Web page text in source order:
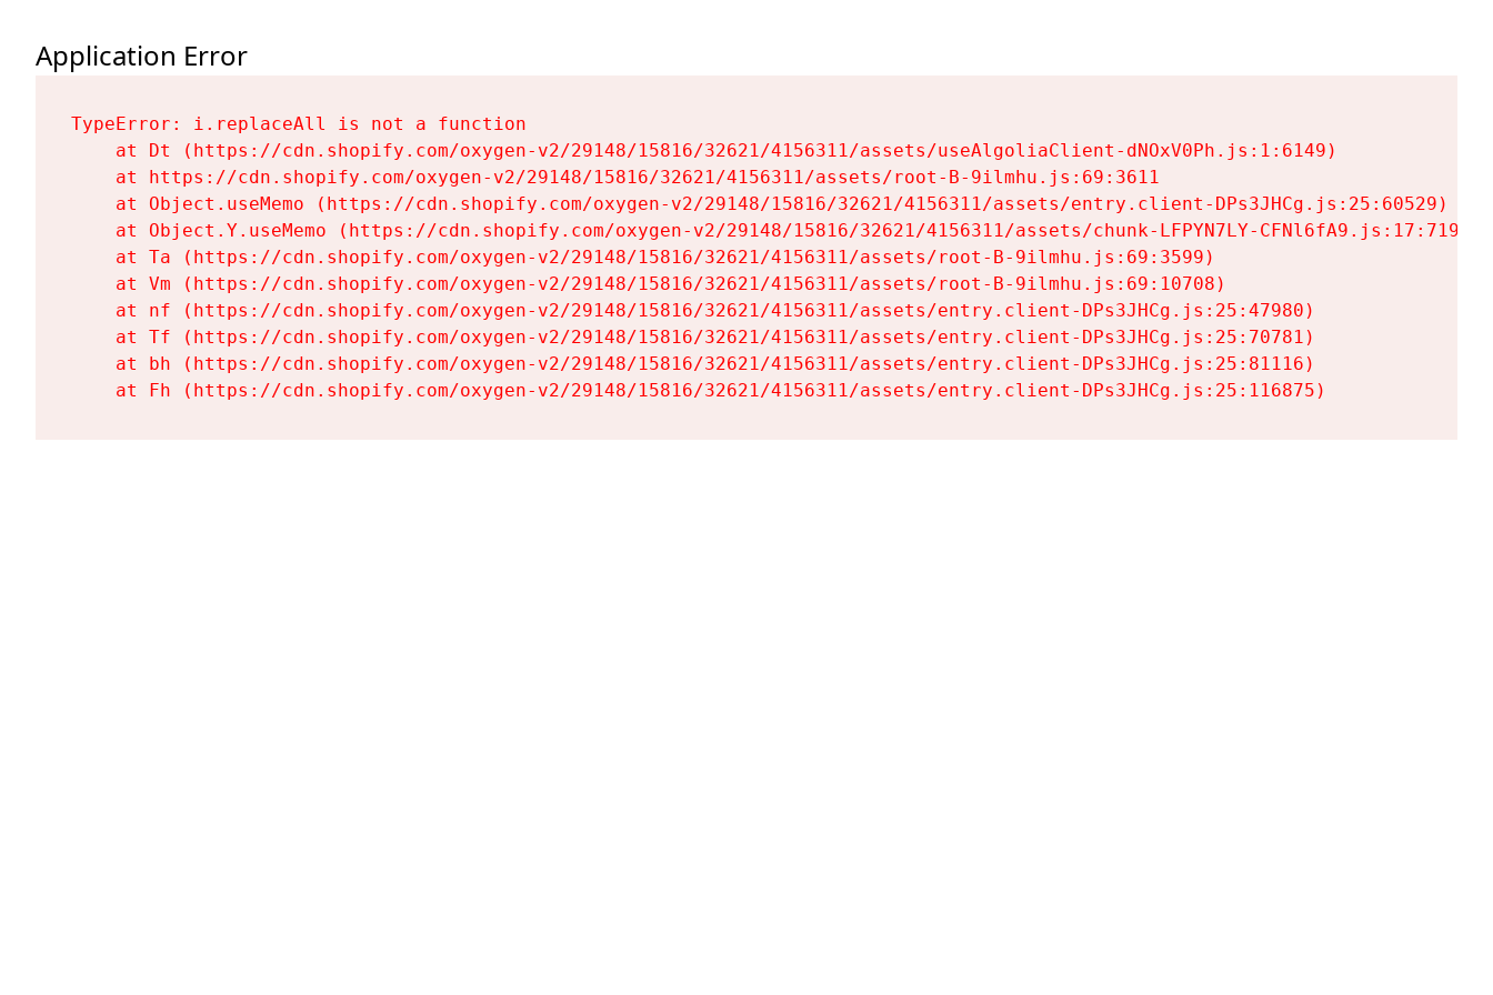
Application Error
TypeError: i.replaceAll is not a function
    at Dt (https://cdn.shopify.com/oxygen-v2/29148/15816/32621/4156311/assets/useAlgoliaClient-dNOxV0Ph.js:1:6149)
    at https://cdn.shopify.com/oxygen-v2/29148/15816/32621/4156311/assets/root-B-9ilmhu.js:69:3611
    at Object.useMemo (https://cdn.shopify.com/oxygen-v2/29148/15816/32621/4156311/assets/entry.client-DPs3JHCg.js:25:60529)
    at Object.Y.useMemo (https://cdn.shopify.com/oxygen-v2/29148/15816/32621/4156311/assets/chunk-LFPYN7LY-CFNl6fA9.js:17:7197)
    at Ta (https://cdn.shopify.com/oxygen-v2/29148/15816/32621/4156311/assets/root-B-9ilmhu.js:69:3599)
    at Vm (https://cdn.shopify.com/oxygen-v2/29148/15816/32621/4156311/assets/root-B-9ilmhu.js:69:10708)
    at nf (https://cdn.shopify.com/oxygen-v2/29148/15816/32621/4156311/assets/entry.client-DPs3JHCg.js:25:47980)
    at Tf (https://cdn.shopify.com/oxygen-v2/29148/15816/32621/4156311/assets/entry.client-DPs3JHCg.js:25:70781)
    at bh (https://cdn.shopify.com/oxygen-v2/29148/15816/32621/4156311/assets/entry.client-DPs3JHCg.js:25:81116)
    at Fh (https://cdn.shopify.com/oxygen-v2/29148/15816/32621/4156311/assets/entry.client-DPs3JHCg.js:25:116875)